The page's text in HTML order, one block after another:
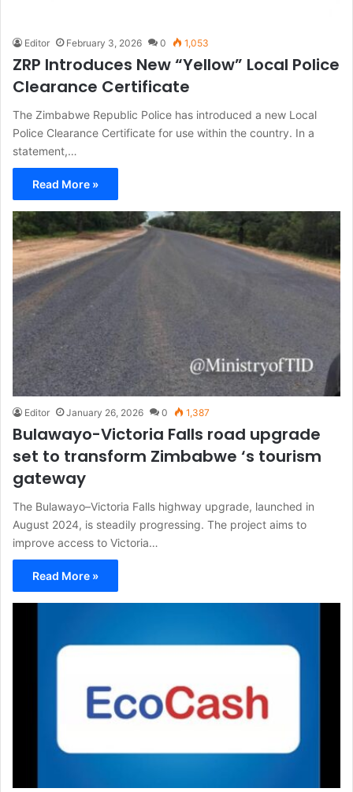
Editor February 3, 2026 0 1,053
ZRP Introduces New “Yellow” Local Police
Clearance Certificate
The Zimbabwe Republic Police has introduced a new Local
Police Clearance Certificate for use within the country. In a
statement,…
Read More »
Editor January 26, 2026 0 1,387
Bulawayo-Victoria Falls road upgrade
set to transform Zimbabwe ‘s tourism
gateway
The Bulawayo–Victoria Falls highway upgrade, launched in
August 2024, is steadily progressing. The project aims to
improve access to Victoria…
Read More »